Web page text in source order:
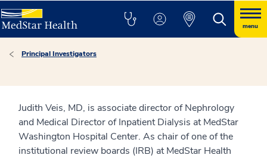
menu
Principal Investigators
Judith Veis, MD, is associate director of Nephrology
and Medical Director of Inpatient Dialysis at MedStar
Washington Hospital Center. As chair of one of the
institutional review boards (IRB) at MedStar Health